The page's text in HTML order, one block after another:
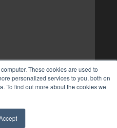
These cookies are used to
personalized services to you, both on
To find out more about the cookies we